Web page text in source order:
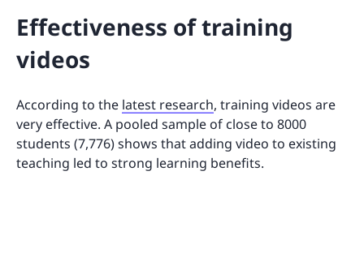
Effectiveness of training
videos
According to the latest research, training videos are
very effective. A pooled sample of close to 8000
students (7,776) shows that adding video to existing
teaching led to strong learning benefits.